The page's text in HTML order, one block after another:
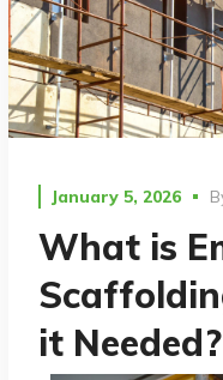
January 5, 2026
What is
it Needed?